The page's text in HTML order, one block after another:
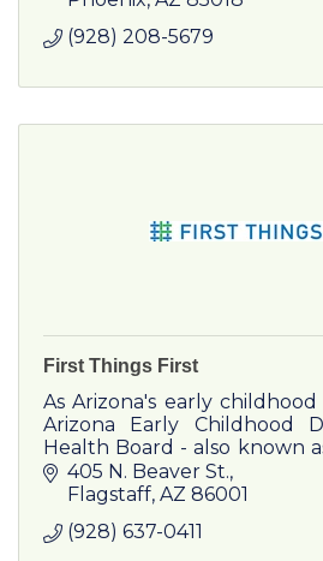
(928) 208-5679
First Things First
As Arizona's early
Arizona Early Childhood
Health Board - also known
- was created by Arizona
2006.
405 N. Beaver St.
Flagstaff AZ 86001
(928) 637-0411